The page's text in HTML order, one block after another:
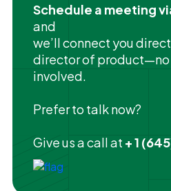
Schedule a meeting
and
we’ll connect you
director of
involved.
Prefer to talk now?
Give us a call at + 1